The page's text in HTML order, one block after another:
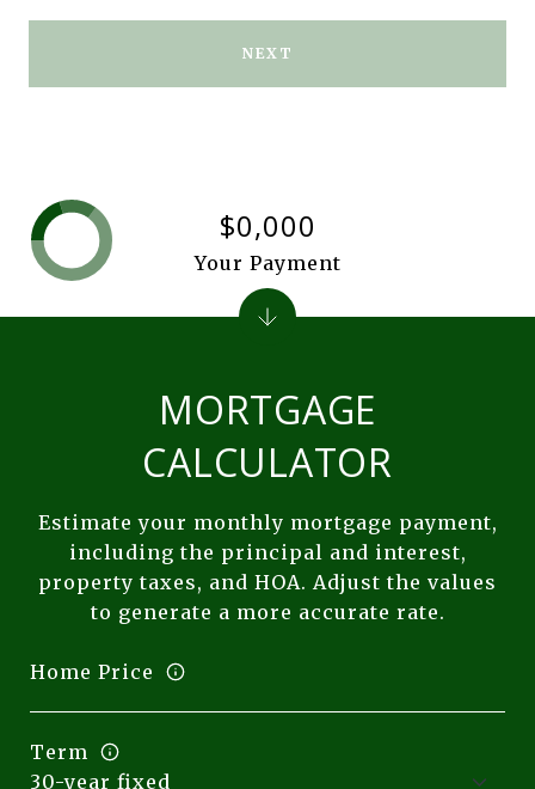
NEXT
MORTGAGE
CALCULATOR
Estimate your monthly mortgage payment,
including the principal and interest,
property taxes, and HOA. Adjust the values
to generate a more accurate rate.
Home Price
Term
$0,000
Your Payment